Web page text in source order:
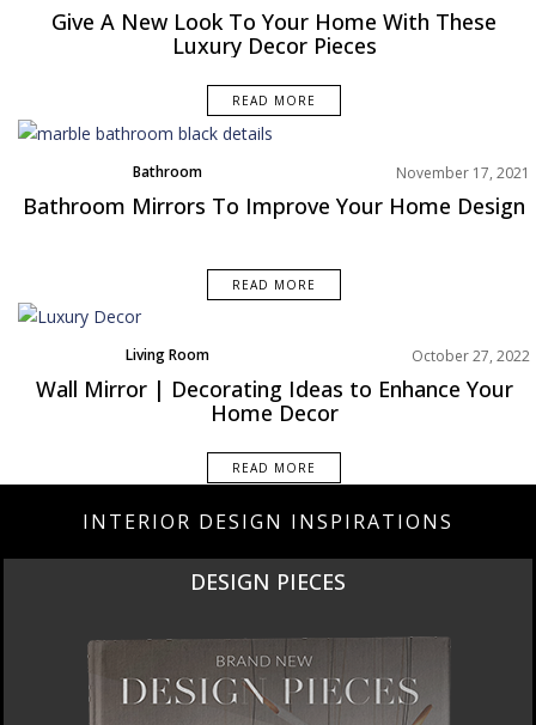
Give A New Look To Your Home With These
Luxury Decor Pieces
READ MORE
Bathroom
Rooms Inspiration
November 17, 2021
Bathroom Mirrors To Improve Your Home Design
READ MORE
Living Room
Rooms Inspiration
October 27, 2022
Wall Mirror | Decorating Ideas to Enhance Your
Home Decor
READ MORE
INTERIOR DESIGN INSPIRATIONS
DESIGN PIECES